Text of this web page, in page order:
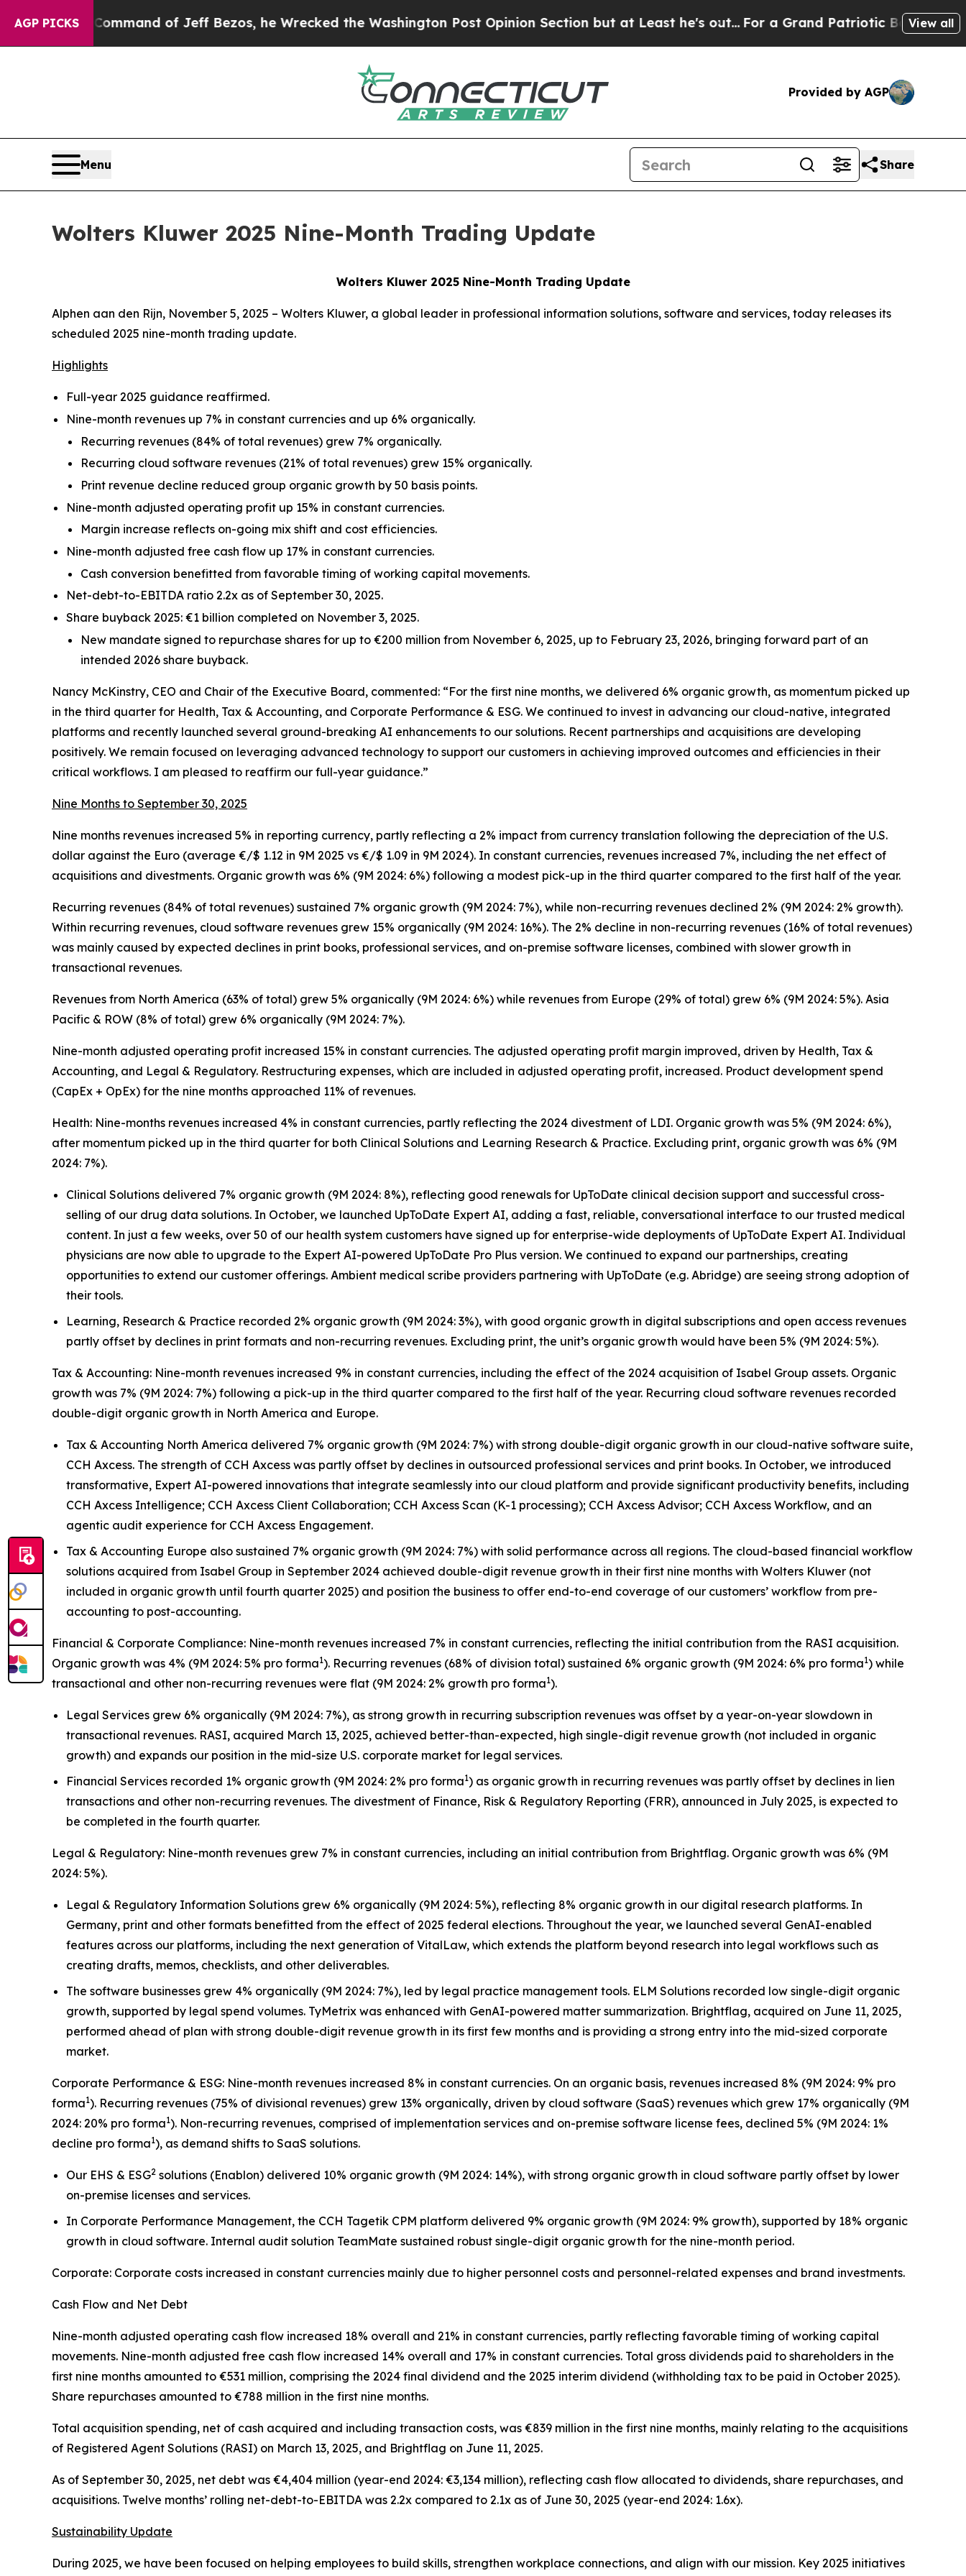
AGP PICKSof Jeff Bezos, he Wrecked the Washington Post Opinion Section but at Least he's out...For a Grand Patriotic Bargain DemocratsView all
Provided by AGP
Menu Share
Wolters Kluwer 2025 Nine-Month Trading Update
Wolters Kluwer 2025 Nine-Month Trading Update
Alphen aan den Rijn, November 5, 2025 – Wolters Kluwer, a global leader in professional information solutions, software and services, today releases its
scheduled 2025 nine-month trading update.
Highlights
Full-year 2025 guidance reaffirmed.
Nine-month revenues up 7% in constant currencies and up 6% organically.
Recurring revenues (84% of total revenues) grew 7% organically.
Recurring cloud software revenues (21% of total revenues) grew 15% organically.
Print revenue decline reduced group organic growth by 50 basis points.
Nine-month adjusted operating profit up 15% in constant currencies.
Margin increase reflects on-going mix shift and cost efficiencies.
Nine-month adjusted free cash flow up 17% in constant currencies.
Cash conversion benefitted from favorable timing of working capital movements.
Net-debt-to-EBITDA ratio 2.2x as of September 30, 2025.
Share buyback 2025: €1 billion completed on November 3, 2025.
New mandate signed to repurchase shares for up to €200 million from November 6, 2025, up to February 23, 2026, bringing forward part of an
intended 2026 share buyback.
Nancy McKinstry, CEO and Chair of the Executive Board, commented: “For the first nine months, we delivered 6% organic growth, as momentum picked up
in the third quarter for Health, Tax & Accounting, and Corporate Performance & ESG. We continued to invest in advancing our cloud-native, integrated
platforms and recently launched several ground-breaking AI enhancements to our solutions. Recent partnerships and acquisitions are developing
positively. We remain focused on leveraging advanced technology to support our customers in achieving improved outcomes and efficiencies in their
critical workflows. I am pleased to reaffirm our full-year guidance.”
Nine Months to September 30, 2025
Nine months revenues increased 5% in reporting currency, partly reflecting a 2% impact from currency translation following the depreciation of the U.S.
dollar against the Euro (average €/$ 1.12 in 9M 2025 vs €/$ 1.09 in 9M 2024). In constant currencies, revenues increased 7%, including the net effect of
acquisitions and divestments. Organic growth was 6% (9M 2024: 6%) following a modest pick-up in the third quarter compared to the first half of the year.
Recurring revenues (84% of total revenues) sustained 7% organic growth (9M 2024: 7%), while non-recurring revenues declined 2% (9M 2024: 2% growth).
Within recurring revenues, cloud software revenues grew 15% organically (9M 2024: 16%). The 2% decline in non-recurring revenues (16% of total revenues)
was mainly caused by expected declines in print books, professional services, and on-premise software licenses, combined with slower growth in
transactional revenues.
Revenues from North America (63% of total) grew 5% organically (9M 2024: 6%) while revenues from Europe (29% of total) grew 6% (9M 2024: 5%). Asia
Pacific & ROW (8% of total) grew 6% organically (9M 2024: 7%).
Nine-month adjusted operating profit increased 15% in constant currencies. The adjusted operating profit margin improved, driven by Health, Tax &
Accounting, and Legal & Regulatory. Restructuring expenses, which are included in adjusted operating profit, increased. Product development spend
(CapEx + OpEx) for the nine months approached 11% of revenues.
Health: Nine-months revenues increased 4% in constant currencies, partly reflecting the 2024 divestment of LDI. Organic growth was 5% (9M 2024: 6%),
after momentum picked up in the third quarter for both Clinical Solutions and Learning Research & Practice. Excluding print, organic growth was 6% (9M
2024: 7%).
Clinical Solutions delivered 7% organic growth (9M 2024: 8%), reflecting good renewals for UpToDate clinical decision support and successful cross-
selling of our drug data solutions. In October, we launched UpToDate Expert AI, adding a fast, reliable, conversational interface to our trusted medical
content. In just a few weeks, over 50 of our health system customers have signed up for enterprise-wide deployments of UpToDate Expert AI. Individual
physicians are now able to upgrade to the Expert AI-powered UpToDate Pro Plus version. We continued to expand our partnerships, creating
opportunities to extend our customer offerings. Ambient medical scribe providers partnering with UpToDate (e.g. Abridge) are seeing strong adoption of
their tools.
Learning, Research & Practice recorded 2% organic growth (9M 2024: 3%), with good organic growth in digital subscriptions and open access revenues
partly offset by declines in print formats and non-recurring revenues. Excluding print, the unit’s organic growth would have been 5% (9M 2024: 5%).
Tax & Accounting: Nine-month revenues increased 9% in constant currencies, including the effect of the 2024 acquisition of Isabel Group assets. Organic
growth was 7% (9M 2024: 7%) following a pick-up in the third quarter compared to the first half of the year. Recurring cloud software revenues recorded
double-digit organic growth in North America and Europe.
Tax & Accounting North America delivered 7% organic growth (9M 2024: 7%) with strong double-digit organic growth in our cloud-native software suite,
CCH Axcess. The strength of CCH Axcess was partly offset by declines in outsourced professional services and print books. In October, we introduced
transformative, Expert AI-powered innovations that integrate seamlessly into our cloud platform and provide significant productivity benefits, including
CCH Axcess Intelligence; CCH Axcess Client Collaboration; CCH Axcess Scan (K-1 processing); CCH Axcess Advisor; CCH Axcess Workflow, and an
agentic audit experience for CCH Axcess Engagement.
Tax & Accounting Europe also sustained 7% organic growth (9M 2024: 7%) with solid performance across all regions. The cloud-based financial workflow
solutions acquired from Isabel Group in September 2024 achieved double-digit revenue growth in their first nine months with Wolters Kluwer (not
included in organic growth until fourth quarter 2025) and position the business to offer end-to-end coverage of our customers’ workflow from pre-
accounting to post-accounting.
Financial & Corporate Compliance: Nine-month revenues increased 7% in constant currencies, reflecting the initial contribution from the RASI acquisition.
Organic growth was 4% (9M 2024: 5% pro forma1). Recurring revenues (68% of division total) sustained 6% organic growth (9M 2024: 6% pro forma1) while
transactional and other non-recurring revenues were flat (9M 2024: 2% growth pro forma1).
Legal Services grew 6% organically (9M 2024: 7%), as strong growth in recurring subscription revenues was offset by a year-on-year slowdown in
transactional revenues. RASI, acquired March 13, 2025, achieved better-than-expected, high single-digit revenue growth (not included in organic
growth) and expands our position in the mid-size U.S. corporate market for legal services.
Financial Services recorded 1% organic growth (9M 2024: 2% pro forma1) as organic growth in recurring revenues was partly offset by declines in lien
transactions and other non-recurring revenues. The divestment of Finance, Risk & Regulatory Reporting (FRR), announced in July 2025, is expected to
be completed in the fourth quarter.
Legal & Regulatory: Nine-month revenues grew 7% in constant currencies, including an initial contribution from Brightflag. Organic growth was 6% (9M
2024: 5%).
Legal & Regulatory Information Solutions grew 6% organically (9M 2024: 5%), reflecting 8% organic growth in our digital research platforms. In
Germany, print and other formats benefitted from the effect of 2025 federal elections. Throughout the year, we launched several GenAI-enabled
features across our platforms, including the next generation of VitalLaw, which extends the platform beyond research into legal workflows such as
creating drafts, memos, checklists, and other deliverables.
The software businesses grew 4% organically (9M 2024: 7%), led by legal practice management tools. ELM Solutions recorded low single-digit organic
growth, supported by legal spend volumes. TyMetrix was enhanced with GenAI-powered matter summarization. Brightflag, acquired on June 11, 2025,
performed ahead of plan with strong double-digit revenue growth in its first few months and is providing a strong entry into the mid-sized corporate
market.
Corporate Performance & ESG: Nine-month revenues increased 8% in constant currencies. On an organic basis, revenues increased 8% (9M 2024: 9% pro
forma1). Recurring revenues (75% of divisional revenues) grew 13% organically, driven by cloud software (SaaS) revenues which grew 17% organically (9M
2024: 20% pro forma1). Non-recurring revenues, comprised of implementation services and on-premise software license fees, declined 5% (9M 2024: 1%
decline pro forma1), as demand shifts to SaaS solutions.
Our EHS & ESG2 solutions (Enablon) delivered 10% organic growth (9M 2024: 14%), with strong organic growth in cloud software partly offset by lower
on-premise licenses and services.
In Corporate Performance Management, the CCH Tagetik CPM platform delivered 9% organic growth (9M 2024: 9% growth), supported by 18% organic
growth in cloud software. Internal audit solution TeamMate sustained robust single-digit organic growth for the nine-month period.
Corporate: Corporate costs increased in constant currencies mainly due to higher personnel costs and personnel-related expenses and brand investments.
Cash Flow and Net Debt
Nine-month adjusted operating cash flow increased 18% overall and 21% in constant currencies, partly reflecting favorable timing of working capital
movements. Nine-month adjusted free cash flow increased 14% overall and 17% in constant currencies. Total gross dividends paid to shareholders in the
first nine months amounted to €531 million, comprising the 2024 final dividend and the 2025 interim dividend (withholding tax to be paid in October 2025).
Share repurchases amounted to €788 million in the first nine months.
Total acquisition spending, net of cash acquired and including transaction costs, was €839 million in the first nine months, mainly relating to the acquisitions
of Registered Agent Solutions (RASI) on March 13, 2025, and Brightflag on June 11, 2025.
As of September 30, 2025, net debt was €4,404 million (year-end 2024: €3,134 million), reflecting cash flow allocated to dividends, share repurchases, and
acquisitions. Twelve months’ rolling net-debt-to-EBITDA was 2.2x compared to 2.1x as of June 30, 2025 (year-end 2024: 1.6x).
Sustainability Update
During 2025, we have been focused on helping employees to build skills, strengthen workplace connections, and align with our mission. Key 2025 initiatives